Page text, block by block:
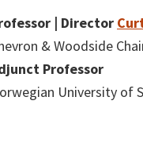
| Director
& Woodside
Professor
University of